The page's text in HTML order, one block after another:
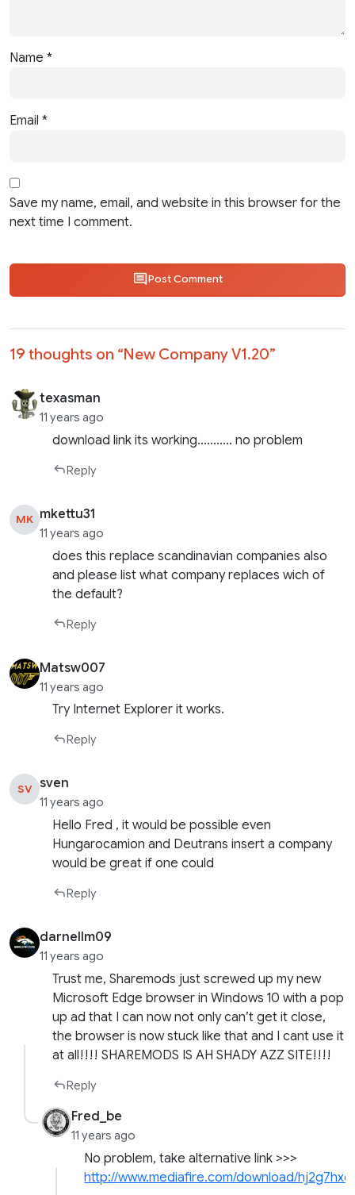
Name *
Email *
Save my name, email, and website in this browser for the
next time I comment.
Post Comment
19 thoughts on “New Company V1.20”
texasman
11 years ago
download link its working……….. no problem
Reply
MK mkettu31
11 years ago
does this replace scandinavian companies also
and please list what company replaces wich of
the default?
Reply
Matsw007
11 years ago
Try Internet Explorer it works.
Reply
SV sven
11 years ago
Hello Fred , it would be possible even
Hungarocamion and Deutrans insert a company
would be great if one could
Reply
darnellm09
11 years ago
Trust me, Sharemods just screwed up my new
Microsoft Edge browser in Windows 10 with a pop
up ad that I can now not only can’t get it close,
the browser is now stuck like that and I cant use it
at all!!!! SHAREMODS IS AH SHADY AZZ SITE!!!!
Reply
Fred_be
11 years ago
No problem, take alternative link >>>
http://www.mediafire.com/download/